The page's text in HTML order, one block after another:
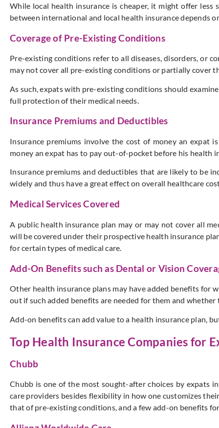
While local health insurance is cheaper, it might offer
between international and local health insurance depends
Coverage of Pre-Existing Conditions
Pre-existing conditions refer to all diseases, disorders, or
may not cover all pre-existing conditions or partially cover
As such, expats with pre-existing conditions should
full protection of their medical needs.
Insurance Premiums and Deductibles
Insurance premiums involve the cost of money an expat
money an expat has to pay out-of-pocket before his health
Insurance premiums and deductibles that are likely to be
widely and thus have a great effect on overall healthcare
Medical Services Covered
A public health insurance plan may or may not cover all
will be covered under their prospective health insurance
for certain types of medical care.
Add-On Benefits such as Dental or Vision
Other health insurance plans may have added benefits for
out if such added benefits are needed for them and
Add-on benefits can add value to a health insurance plan,
Top Health Insurance Companies for
Chubb
Chubb is one of the most sought-after choices by expats
care providers besides flexibility in how one customizes
that of pre-existing conditions, and a few add-on benefits